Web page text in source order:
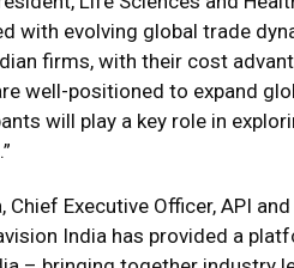
with evolving global trade
firms, with their cost
well-positioned to expand
will play a key role in
Chief Executive Officer, API
India has provided a